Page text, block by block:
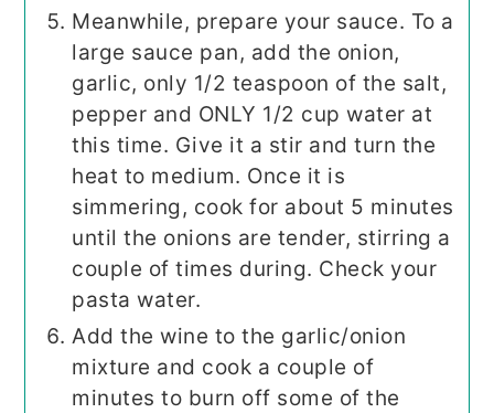
Meanwhile, prepare your sauce. To a
large sauce pan, add the onion,
garlic, only 1/2 teaspoon of the salt,
pepper and ONLY 1/2 cup water at
this time. Give it a stir and turn the
heat to medium. Once it is
simmering, cook for about 5 minutes
until the onions are tender, stirring a
couple of times during. Check your
pasta water.
Add the wine to the garlic/onion
mixture and cook a couple of
minutes to burn off some of the